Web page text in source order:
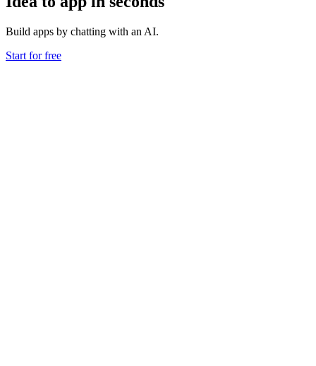
Build apps by chatting with an AI.
Start for free